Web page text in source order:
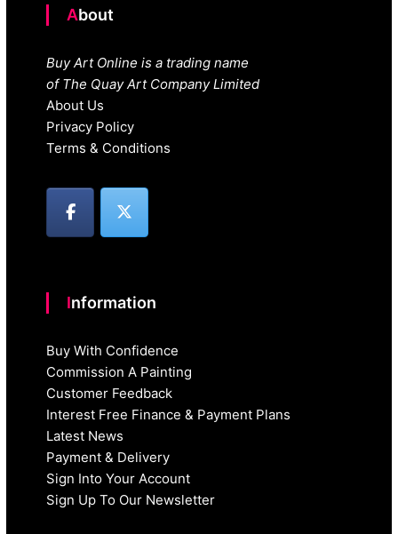
About
Buy Art Online is a trading name
of The Quay Art Company Limited
About Us
Privacy Policy
Terms & Conditions
Information
Buy With Confidence
Commission A Painting
Customer Feedback
Interest Free Finance & Payment Plans
Latest News
Payment & Delivery
Sign Into Your Account
Sign Up To Our Newsletter